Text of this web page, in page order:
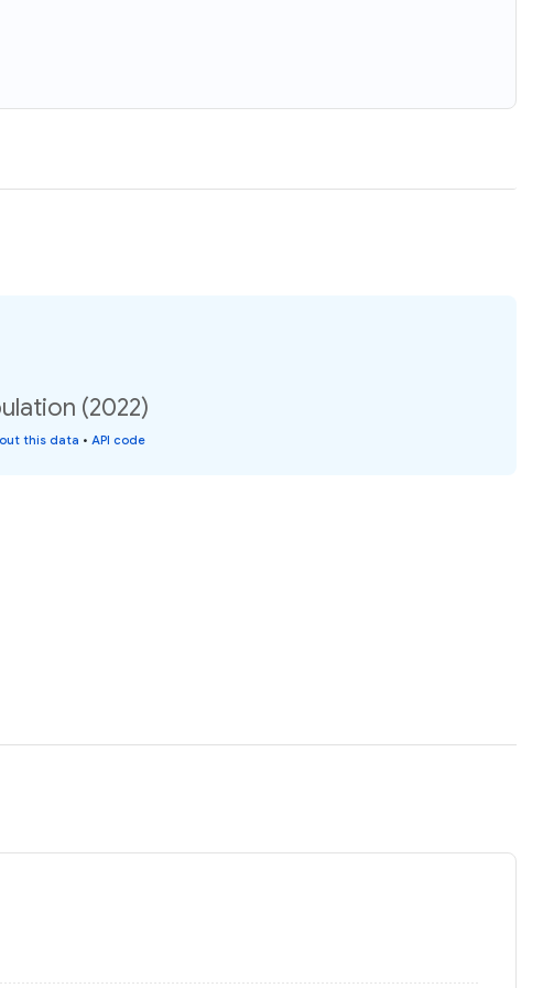
(2022)
this data • API code